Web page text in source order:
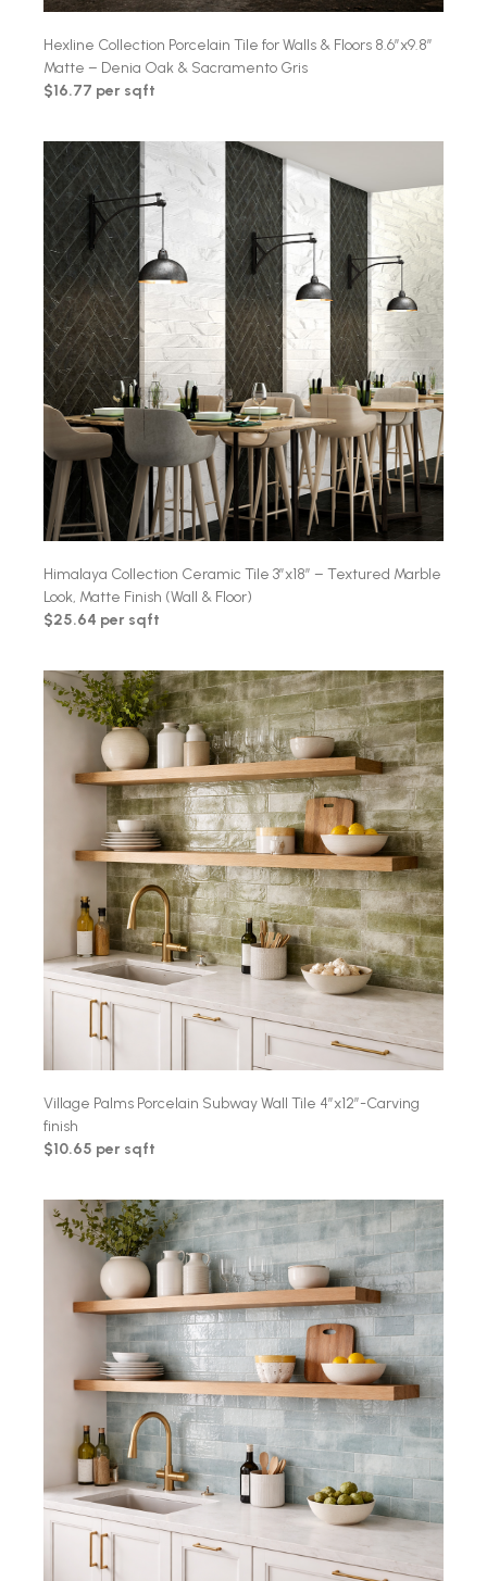
Hexline Collection Porcelain Tile for Walls & Floors 8.6″x9.8″
Matte – Denia Oak & Sacramento Gris
$16.77 per sqft
Himalaya Collection Ceramic Tile 3″x18″ – Textured Marble
Look, Matte Finish (Wall & Floor)
$25.64 per sqft
Village Palms Porcelain Subway Wall Tile 4″x12″-Carving
finish
$10.65 per sqft